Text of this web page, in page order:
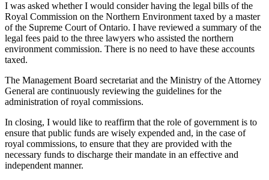
I was asked whether I would consider having the legal bills of the
Royal Commission on the Northern Environment taxed by a master
of the Supreme Court of Ontario. I have reviewed a summary of the
legal fees paid to the three lawyers who assisted the northern
environment commission. There is no need to have these accounts
taxed.
The Management Board secretariat and the Ministry of the Attorney
General are continuously reviewing the guidelines for the
administration of royal commissions.
In closing, I would like to reaffirm that the role of government is to
ensure that public funds are wisely expended and, in the case of
royal commissions, to ensure that they are provided with the
necessary funds to discharge their mandate in an effective and
independent manner.